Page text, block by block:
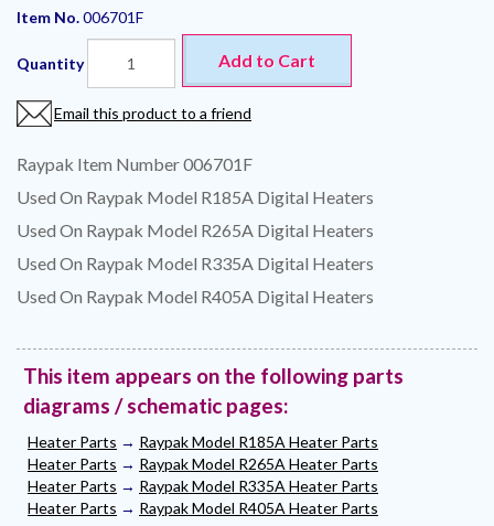
Item No.006701F
Quantity Add to Cart
Email this product to a friend
Raypak Item Number 006701F
Used On Raypak Model R185A Digital Heaters
Used On Raypak Model R265A Digital Heaters
Used On Raypak Model R335A Digital Heaters
Used On Raypak Model R405A Digital Heaters
This item appears on the following parts
diagrams / schematic pages:
Heater Parts → Raypak Model R185A Heater Parts
Heater Parts → Raypak Model R265A Heater Parts
Heater Parts → Raypak Model R335A Heater Parts
Heater Parts → Raypak Model R405A Heater Parts